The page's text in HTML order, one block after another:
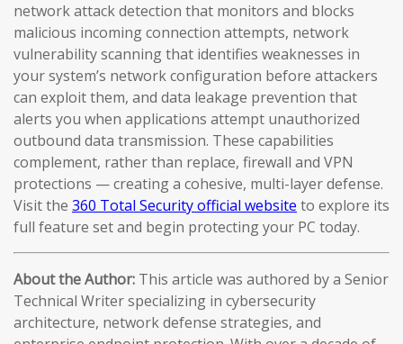
network attack detection that monitors and blocks
malicious incoming connection attempts, network
vulnerability scanning that identifies weaknesses in
your system’s network configuration before attackers
can exploit them, and data leakage prevention that
alerts you when applications attempt unauthorized
outbound data transmission. These capabilities
complement, rather than replace, firewall and VPN
protections — creating a cohesive, multi-layer defense.
Visit the 360 Total Security official website to explore its
full feature set and begin protecting your PC today.
About the Author: This article was authored by a Senior
Technical Writer specializing in cybersecurity
architecture, network defense strategies, and